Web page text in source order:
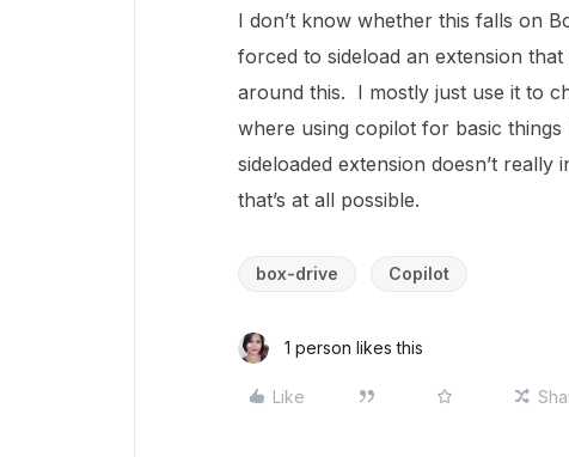
I don’t know whether this falls on
forced to sideload an extension
around this. I mostly just use it to
where using copilot for basic
sideloaded extension doesn’t
that’s at all possible.
box-drive Copilot
1 person likes this
Like